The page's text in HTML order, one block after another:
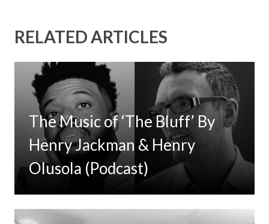
RELATED ARTICLES
The Music of ‘The Bluff’ By
Henry Jackman & Henry
Olusola (Podcast)